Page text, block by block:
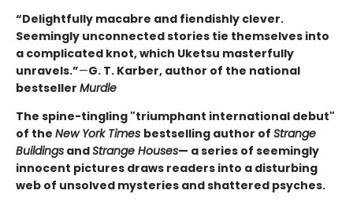
“Delightfully macabre and fiendishly clever.
Seemingly unconnected stories tie themselves into
a complicated knot, which Uketsu masterfully
unravels.”—G. T. Karber, author of the national
bestseller Murdle
The spine-tingling "triumphant international debut"
of the New York Times bestselling author of Strange
Buildings andStrange Houses— a series of seemingly
innocent pictures draws readers into a disturbing
web of unsolved mysteries and shattered psyches.